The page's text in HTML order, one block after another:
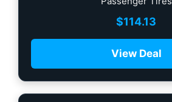
$114.13
View Deal